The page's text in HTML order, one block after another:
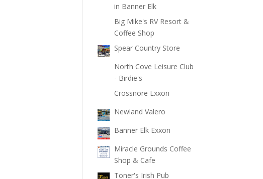
in Banner Elk
Big Mike's RV Resort &
Coffee Shop
Spear Country Store
North Cove Leisure Club
- Birdie's
Crossnore Exxon
Newland Valero
Banner Elk Exxon
Miracle Grounds Coffee
Shop & Cafe
Toner's Irish Pub